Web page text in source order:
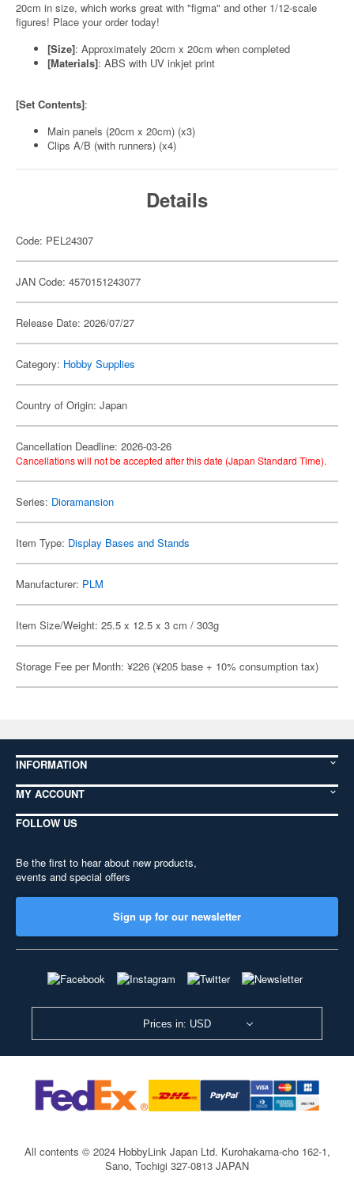
20cm in size, which works great with "figma" and other 1/12-scale
figures! Place your order today!
[Size]: Approximately 20cm x 20cm when completed
[Materials]: ABS with UV inkjet print
[Set Contents]:
Main panels (20cm x 20cm) (x3)
Clips A/B (with runners) (x4)
Details
Code: PEL24307
JAN Code: 4570151243077
Release Date: 2026/07/27
Category: Hobby Supplies
Country of Origin: Japan
Cancellation Deadline: 2026-03-26
Cancellations will not be accepted after this date (Japan Standard Time).
Series: Dioramansion
Item Type: Display Bases and Stands
Manufacturer: PLM
Item Size/Weight: 25.5 x 12.5 x 3 cm / 303g
Storage Fee per Month: ¥226 (¥205 base + 10% consumption tax)
INFORMATION
MY ACCOUNT
FOLLOW US
Be the first to hear about new products,
events and special offers
Sign up for our newsletter
Prices in: USD
All contents © 2024 HobbyLink Japan Ltd. Kurohakama-cho 162-1,
Sano, Tochigi 327-0813 JAPAN